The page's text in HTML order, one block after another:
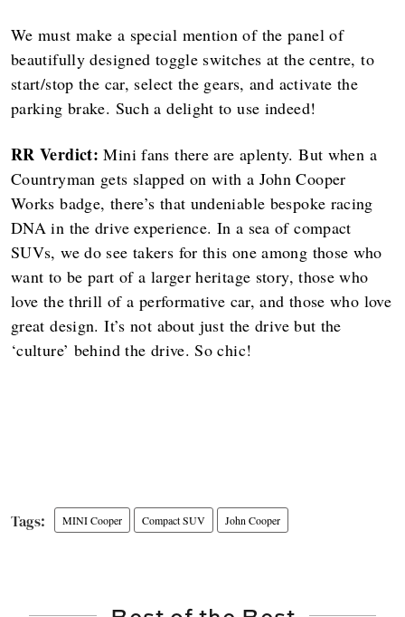
We must make a special mention of the panel of
beautifully designed toggle switches at the centre, to
start/stop the car, select the gears, and activate the
parking brake. Such a delight to use indeed!
RR Verdict:Mini fans there are aplenty. But when a
Countryman gets slapped on with a John Cooper
Works badge, there’s that undeniable bespoke racing
DNA in the drive experience. In a sea of compact
SUVs, we do see takers for this one among those who
want to be part of a larger heritage story, those who
love the thrill of a performative car, and those who love
great design. It’s not about just the drive but the
‘culture’ behind the drive. So chic!
MINI Cooper Compact SUV John Cooper